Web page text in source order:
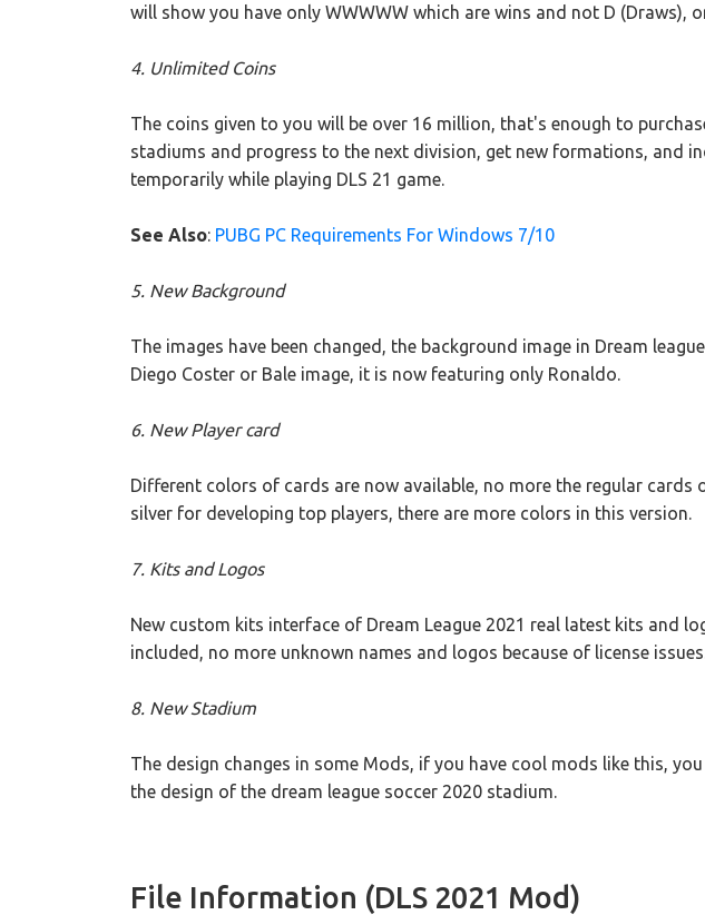
will show you have only WWWWW which are wins and not D (Draws),
4. Unlimited Coins
The coins given to you will be over 16 million, that's enough to
stadiums and progress to the next division, get new formations, and
temporarily while playing DLS 21 game.
See Also: PUBG PC Requirements For Windows 7/10
5. New Background
The images have been changed, the background image in Dream
Diego Coster or Bale image, it is now featuring only Ronaldo.
6. New Player card
Different colors of cards are now available, no more the regular cards
silver for developing top players, there are more colors in this version.
7. Kits and Logos
New custom kits interface of Dream League 2021 real latest kits and
included, no more unknown names and logos because of license
8. New Stadium
The design changes in some Mods, if you have cool mods like this,
the design of the dream league soccer 2020 stadium.
File Information (DLS 2021 Mod)